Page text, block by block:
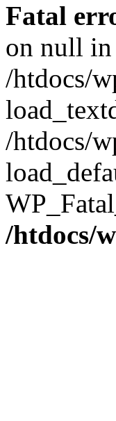
Fatal
on null in
/htdocs/
/htdocs/
/htdocs/